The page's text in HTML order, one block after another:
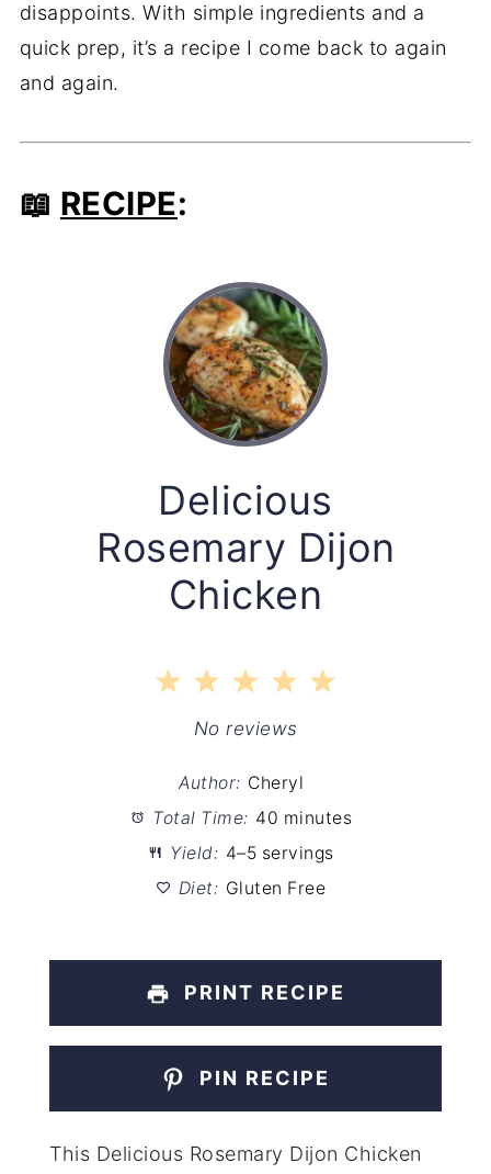
disappoints. With simple ingredients and a
quick prep, it’s a recipe I come back to again
and again.
📖 RECIPE:
Delicious
Rosemary Dijon
Chicken
5
4
Stars
3
Stars
2
Stars
1
Star
No reviews
Author: Cheryl
Total Time: 40 minutes
Yield: 4–5 servings
Diet: Gluten Free
PRINT RECIPE
PIN RECIPE
This Delicious Rosemary Dijon Chicken